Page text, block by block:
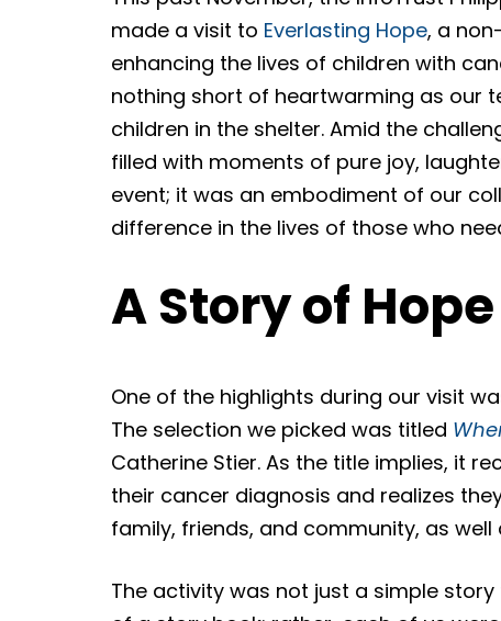
made a visit to Everlasting Hope, a
enhancing the lives of children with
nothing short of heartwarming as our
children in the shelter. Amid the
filled with moments of pure joy,
event; it was an embodiment of our
difference in the lives of those who
A Story of Hope
One of the highlights during our visit
The selection we picked was titled
Catherine Stier. As the title implies, it
their cancer diagnosis and realizes
family, friends, and community, as well
The activity was not just a simple